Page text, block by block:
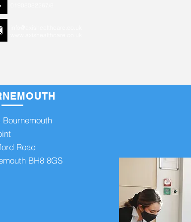
9RG
Bournemouth
Road
BH8 8GS